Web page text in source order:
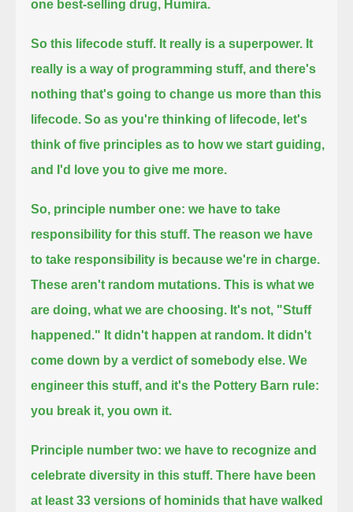
one best-selling drug, Humira.
So this lifecode stuff. It really is a superpower. It
really is a way of programming stuff, and there's
nothing that's going to change us more than this
lifecode. So as you're thinking of lifecode, let's
think of five principles as to how we start guiding,
and I'd love you to give me more.
So, principle number one: we have to take
responsibility for this stuff. The reason we have
to take responsibility is because we're in charge.
These aren't random mutations. This is what we
are doing, what we are choosing. It's not, "Stuff
happened." It didn't happen at random. It didn't
come down by a verdict of somebody else. We
engineer this stuff, and it's the Pottery Barn rule:
you break it, you own it.
Principle number two: we have to recognize and
celebrate diversity in this stuff. There have been
at least 33 versions of hominids that have walked